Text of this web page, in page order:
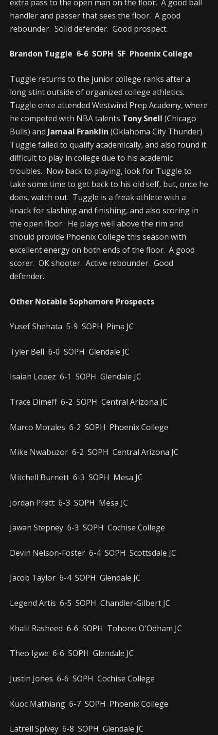
extra pass to the open man on the floor. A good ball
handler and passer that sees the floor. A good
rebounder. Solid defender. Good prospect.
Brandon Tuggle 6-6 SOPH SF Phoenix College
Tuggle returns to the junior college ranks after a
long stint outside of organized college athletics.
Tuggle once attended Westwind Prep Academy, where
he competed with NBA talents Tony Snell (Chicago
Bulls) and Jamaal Franklin (Oklahoma City Thunder).
Tuggle failed to qualify academically, and also found it
difficult to play in college due to his academic
troubles. Now back to playing, look for Tuggle to
take some time to get back to his old self, but, once he
does, watch out. Tuggle is a freak athlete with a
knack for slashing and finishing, and also scoring in
the open floor. He plays well above the rim and
should provide Phoenix College this season with
excellent energy on both ends of the floor. A good
scorer. OK shooter. Active rebounder. Good
defender.
Other Notable Sophomore Prospects
Yusef Shehata 5-9 SOPH Pima JC
Tyler Bell 6-0 SOPH Glendale JC
Isaiah Lopez 6-1 SOPH Glendale JC
Trace Dimeff 6-2 SOPH Central Arizona JC
Marco Morales 6-2 SOPH Phoenix College
Mike Nwabuzor 6-2 SOPH Central Arizona JC
Mitchell Burnett 6-3 SOPH Mesa JC
Jordan Pratt 6-3 SOPH Mesa JC
Jawan Stepney 6-3 SOPH Cochise College
Devin Nelson-Foster 6-4 SOPH Scottsdale JC
Jacob Taylor 6-4 SOPH Glendale JC
Legend Artis 6-5 SOPH Chandler-Gilbert JC
Khalil Rasheed 6-6 SOPH Tohono O'Odham JC
Theo Igwe 6-6 SOPH Glendale JC
Justin Jones 6-6 SOPH Cochise College
Kuoc Mathiang 6-7 SOPH Phoenix College
Latrell Spivey 6-8 SOPH Glendale JC